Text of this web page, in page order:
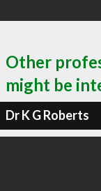
Other
might be
Dr K G Roberts